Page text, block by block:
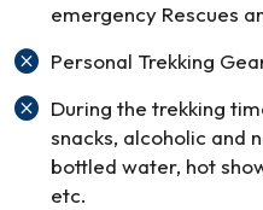
emergency Rescues
Personal Trekking
During the trekking
snacks, alcoholic and
bottled water, hot
etc.